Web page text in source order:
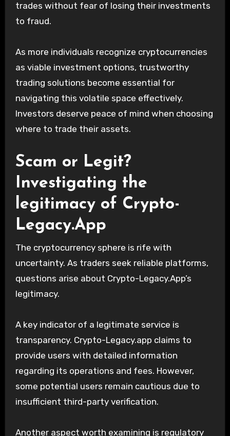
trades without fear of losing their investments
to fraud.
As more individuals recognize cryptocurrencies
as viable investment options, trustworthy
trading solutions become essential for
navigating this volatile space effectively.
Investors deserve peace of mind when choosing
where to trade their assets.
Scam or Legit?
Investigating the
legitimacy of Crypto-
Legacy.App
The cryptocurrency sphere is rife with
uncertainty. As traders seek reliable platforms,
questions arise about Crypto-Legacy.App’s
legitimacy.
A key indicator of a legitimate service is
transparency. Crypto-Legacy.app claims to
provide users with detailed information
regarding its operations and fees. However,
some potential users remain cautious due to
insufficient third-party verification.
Another aspect worth examining is regulatory